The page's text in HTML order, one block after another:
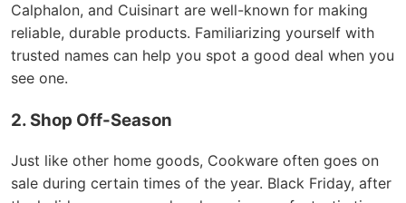
Calphalon, and Cuisinart are well-known for making
reliable, durable products. Familiarizing yourself with
trusted names can help you spot a good deal when you
see one.
2. Shop Off-Season
Just like other home goods, Cookware often goes on
sale during certain times of the year. Black Friday, after